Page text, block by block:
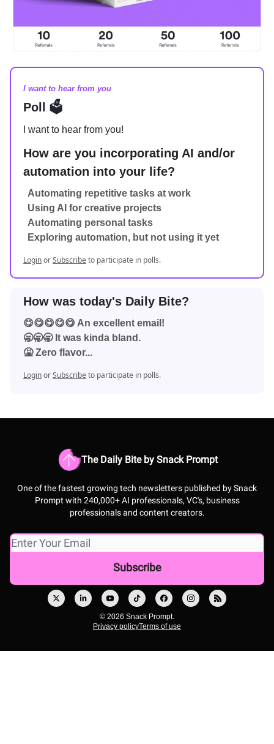
I want to hear from you
Poll 🗳️
I want to hear from you!
How are you incorporating AI and/or
automation into your life?
Automating repetitive tasks at work
Using AI for creative projects
Automating personal tasks
Exploring automation, but not using it yet
LoginorSubscribeto participate in polls.
How was today's Daily Bite?
😋😋😋😋😋 An excellent email!
🥱🥱🥱 It was kinda bland.
🤮 Zero flavor...
LoginorSubscribe to participate in polls.
The Daily Bite by Snack Prompt
One of the fastest growing tech newsletters published by Snack
Prompt with 240,000+ AI professionals, VC's, business
professionals and content creators.
© 2026 Snack Prompt.
Privacy policyTerms of use